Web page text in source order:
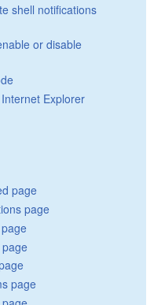
shell notifications
or disable
Explorer
page
page
page